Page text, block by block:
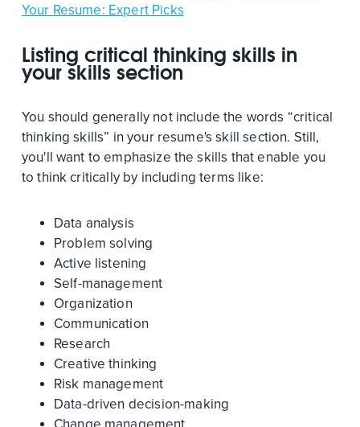
Your Resume: Expert Picks
Listing critical thinking skills in
your skills section
You should generally not include the words “critical
thinking skills” in your resume's skill section. Still,
you'll want to emphasize the skills that enable you
to think critically by including terms like:
Data analysis
Problem solving
Active listening
Self-management
Organization
Communication
Research
Creative thinking
Risk management
Data-driven decision-making